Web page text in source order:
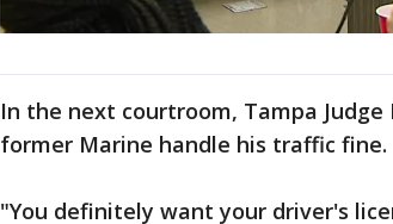
In the next courtroom, Tampa
former Marine handle his traffic fine.
"You definitely want your driver's